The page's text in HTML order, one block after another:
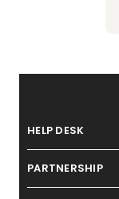
HELP DESK
PARTNERSHIP